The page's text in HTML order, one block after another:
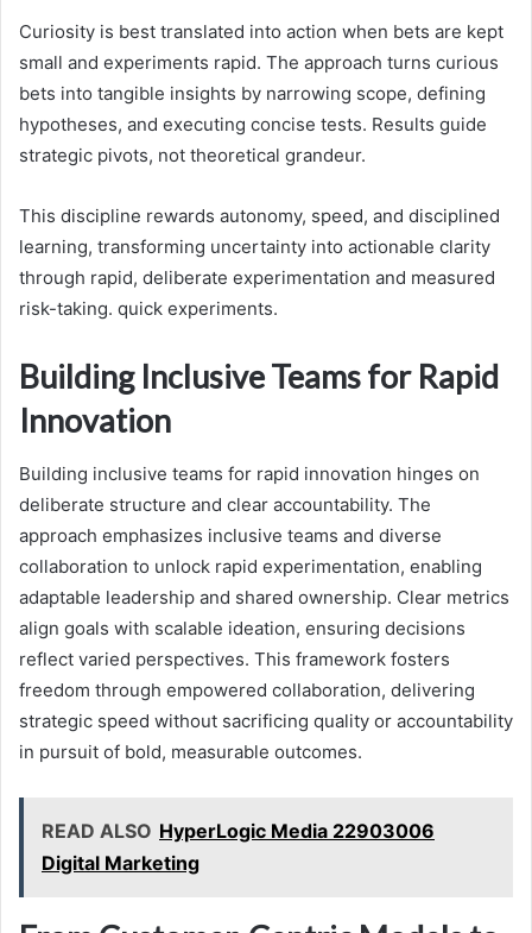
Curiosity is best translated into action when bets are kept
small and experiments rapid. The approach turns curious
bets into tangible insights by narrowing scope, defining
hypotheses, and executing concise tests. Results guide
strategic pivots, not theoretical grandeur.
This discipline rewards autonomy, speed, and disciplined
learning, transforming uncertainty into actionable clarity
through rapid, deliberate experimentation and measured
risk-taking. quick experiments.
Building Inclusive Teams for Rapid
Innovation
Building inclusive teams for rapid innovation hinges on
deliberate structure and clear accountability. The
approach emphasizes inclusive teams and diverse
collaboration to unlock rapid experimentation, enabling
adaptable leadership and shared ownership. Clear metrics
align goals with scalable ideation, ensuring decisions
reflect varied perspectives. This framework fosters
freedom through empowered collaboration, delivering
strategic speed without sacrificing quality or accountability
in pursuit of bold, measurable outcomes.
READ ALSO HyperLogic Media 22903006
Digital Marketing